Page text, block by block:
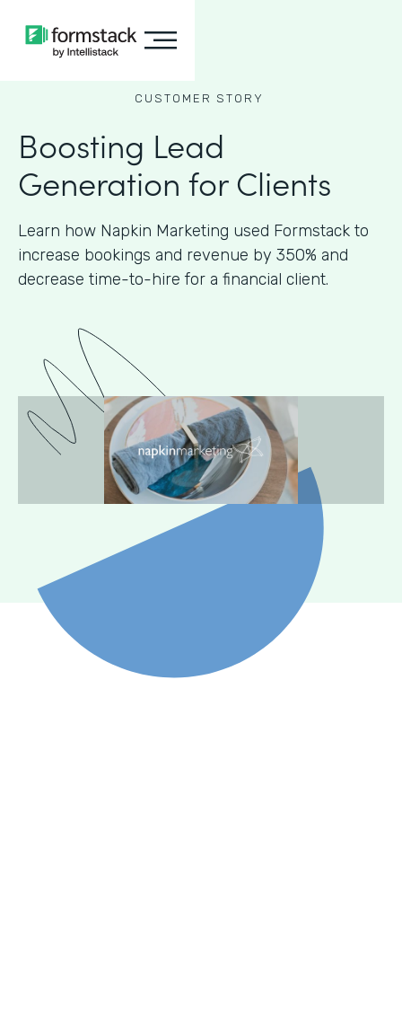
CUSTOMER STORY
Boosting Lead
Generation for Clients
Learn how Napkin Marketing used Formstack to
increase bookings and revenue by 350% and
decrease time-to-hire for a financial client.